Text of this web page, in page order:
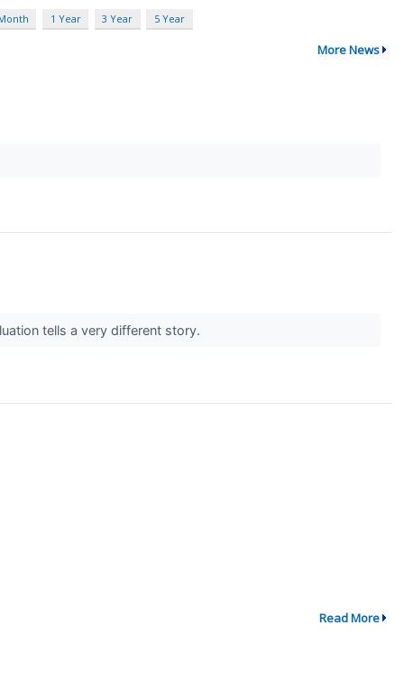
1 Year 3 Year 5 Year
More News
tells a very different story.
Read More